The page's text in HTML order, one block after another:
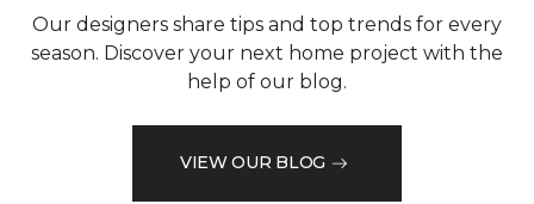
Our designers share tips and top trends for every
season. Discover your next home project with the
help of our blog.
VIEW OUR BLOG